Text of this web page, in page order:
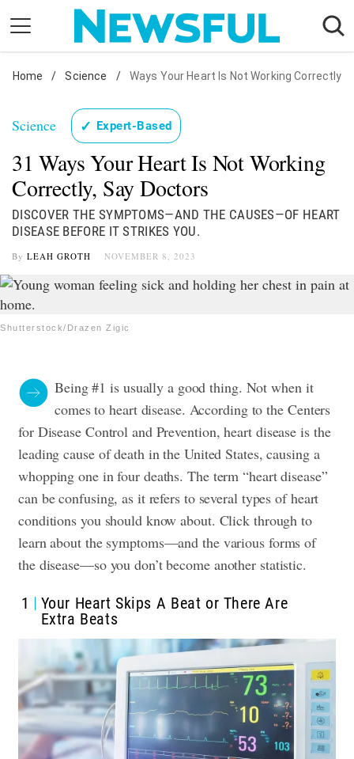
content
Nostalgia
Etiquette
Health
Relationships
News
Home / Science / Ways Your Heart Is Not Working Correctly
Science ✓ Expert-Based
31 Ways Your Heart Is Not Working
Correctly, Say Doctors
DISCOVER THE SYMPTOMS—AND THE CAUSES—OF HEART
DISEASE BEFORE IT STRIKES YOU.
By LEAH GROTH NOVEMBER 8, 2023
Shutterstock/Drazen Zigic
Being #1 is usually a good thing. Not when it
comes to heart disease. According to the Centers
for Disease Control and Prevention, heart disease is the
leading cause of death in the United States, causing a
whopping one in four deaths. The term “heart disease”
can be confusing, as it refers to several types of heart
conditions you should know about. Click through to
learn about the symptoms—and the various forms of
the disease—so you don’t become another statistic.
1
Your Heart Skips A Beat or There Are
Extra Beats